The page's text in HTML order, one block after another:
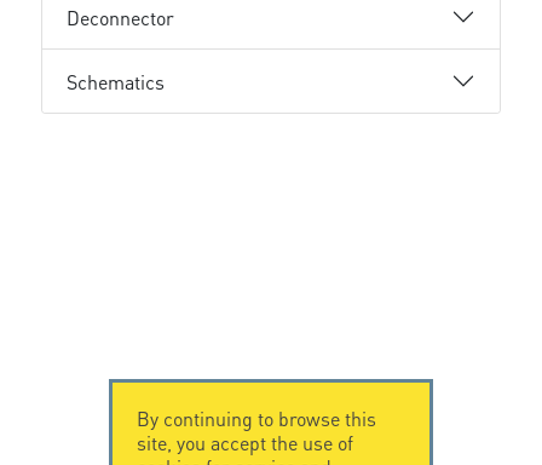
Deconnector
Schematics
By continuing to browse this
site, you accept the use of